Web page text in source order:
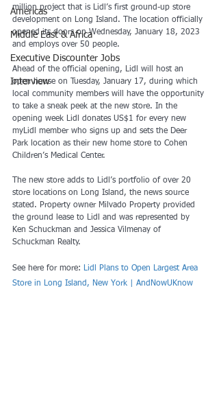
Americas
Middle East & Africa
Executive Discounter Jobs
Interview
million project that is Lidl’s first ground-up store
development on Long Island. The location officially
opened its doors on Wednesday, January 18, 2023
and employs over 50 people.
Ahead of the official opening, Lidl will host an
open house on Tuesday, January 17, during which
local community members will have the opportunity
to take a sneak peek at the new store. In the
opening week Lidl donates US$1 for every new
myLidl member who signs up and sets the Deer
Park location as their new home store to Cohen
Children’s Medical Center.
The new store adds to Lidl’s portfolio of over 20
store locations on Long Island, the news source
stated. Property owner Milvado Property provided
the ground lease to Lidl and was represented by
Ken Schuckman and Jessica Vilmenay of
Schuckman Realty.
See here for more: Lidl Plans to Open Largest Area
Store in Long Island, New York | AndNowUKnow